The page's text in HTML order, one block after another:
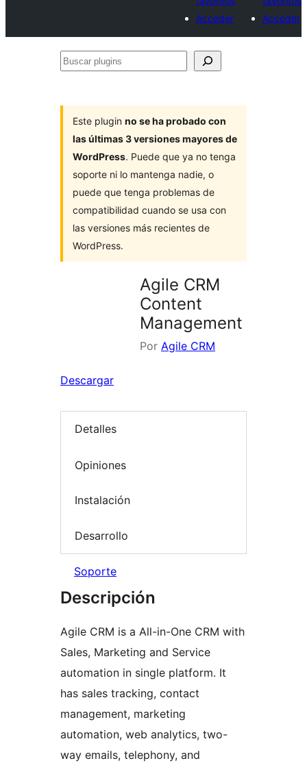
Acceder
Acceder
Buscar
Este plugin no se ha probado con
las últimas 3 versiones mayores de
WordPress. Puede que ya no tenga
soporte ni lo mantenga nadie, o
puede que tenga problemas de
compatibilidad cuando se usa con
las versiones más recientes de
WordPress.
Agile CRM
Content
Management
Por Agile CRM
Descargar
Detalles
Opiniones
Instalación
Desarrollo
Soporte
Descripción
Agile CRM is a All-in-One CRM with
Sales, Marketing and Service
automation in single platform. It
has sales tracking, contact
management, marketing
automation, web analytics, two-
way emails, telephony, and